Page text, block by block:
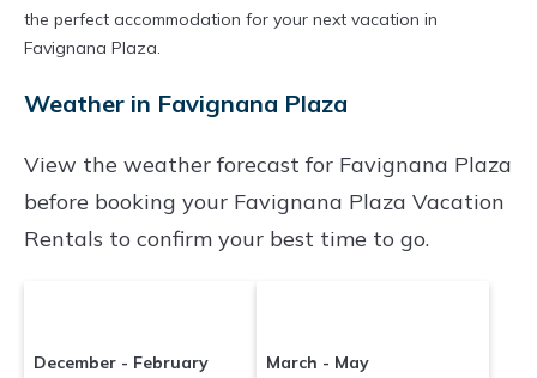
the perfect accommodation for your next vacation in
Favignana Plaza.
Weather in Favignana Plaza
View the weather forecast for Favignana Plaza
before booking your Favignana Plaza Vacation
Rentals to confirm your best time to go.
December - February
March - May